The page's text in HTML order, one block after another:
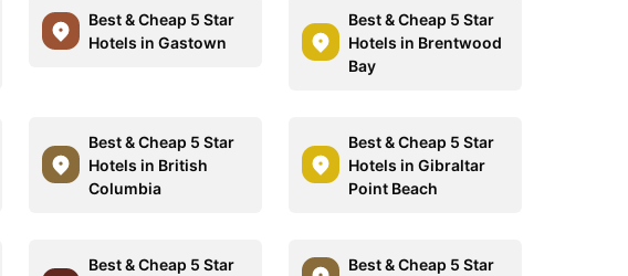
Best & Cheap 5 Star
Hotels in Gastown
Best & Cheap 5 Star
Hotels in Brentwood
Bay
Best & Cheap 5 Star
Hotels in British
Columbia
Best & Cheap 5 Star
Hotels in Gibraltar
Point Beach
Best & Cheap 5 Star
Best & Cheap 5 Star